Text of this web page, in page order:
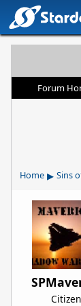
Forum
Home ▸ Sins
Citizen